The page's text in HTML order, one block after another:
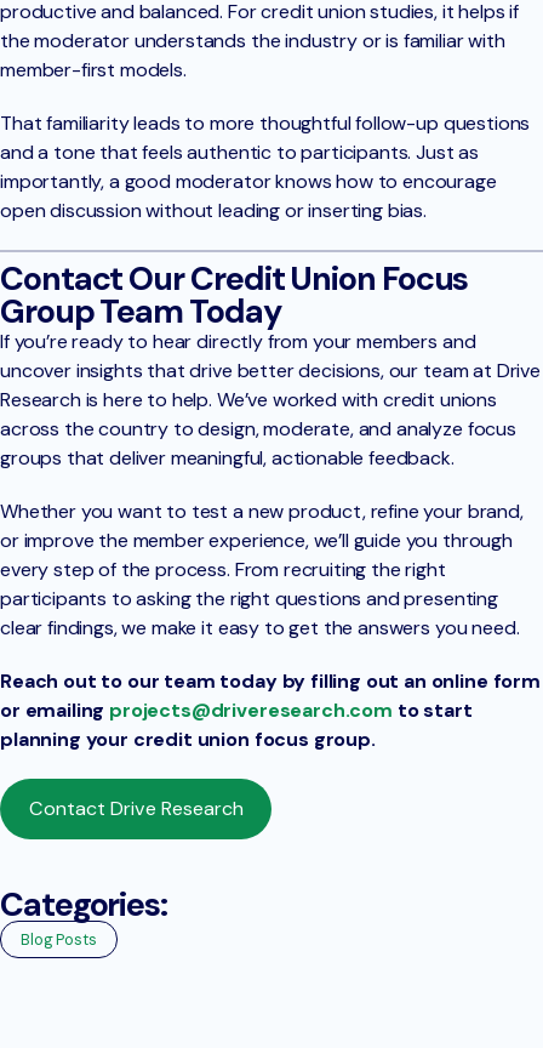
productive and balanced. For credit union studies, it helps if
the moderator understands the industry or is familiar with
member-first models.
That familiarity leads to more thoughtful follow-up questions
and a tone that feels authentic to participants. Just as
importantly, a good moderator knows how to encourage
open discussion without leading or inserting bias.
Contact Our Credit Union Focus
Group Team Today
If you’re ready to hear directly from your members and
uncover insights that drive better decisions, our team at Drive
Research is here to help. We’ve worked with credit unions
across the country to design, moderate, and analyze focus
groups that deliver meaningful, actionable feedback.
Whether you want to test a new product, refine your brand,
or improve the member experience, we’ll guide you through
every step of the process. From recruiting the right
participants to asking the right questions and presenting
clear findings, we make it easy to get the answers you need.
Reach out to our team today by filling out an online form
or emailing projects@driveresearch.com to start
planning your credit union focus group.
Contact Drive Research
Categories:
Blog Posts